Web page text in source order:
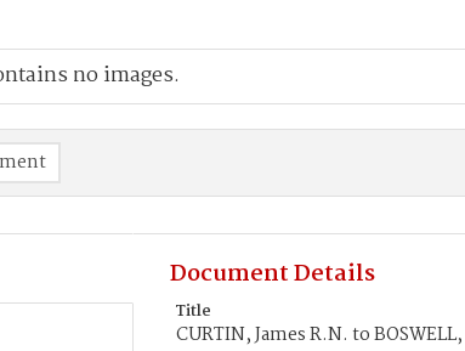
no images.
Document Details
Title
CURTIN, James R.N. to